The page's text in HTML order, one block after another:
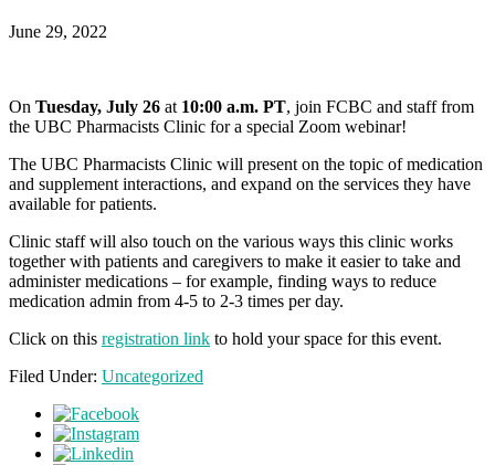
June 29, 2022
On Tuesday, July 26 at 10:00 a.m. PT, join FCBC and staff from
the UBC Pharmacists Clinic for a special Zoom webinar!
The UBC Pharmacists Clinic will present on the topic of medication
and supplement interactions, and expand on the services they have
available for patients.
Clinic staff will also touch on the various ways this clinic works
together with patients and caregivers to make it easier to take and
administer medications – for example, finding ways to reduce
medication admin from 4-5 to 2-3 times per day.
Click on this registration link to hold your space for this event.
Filed Under: Uncategorized